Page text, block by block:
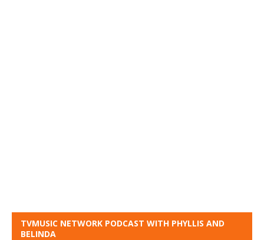
TVMUSIC NETWORK PODCAST WITH PHYLLIS AND
BELINDA